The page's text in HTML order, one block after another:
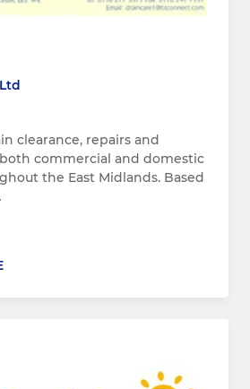
clearance, repairs and
commercial and domestic
the East Midlands. Based